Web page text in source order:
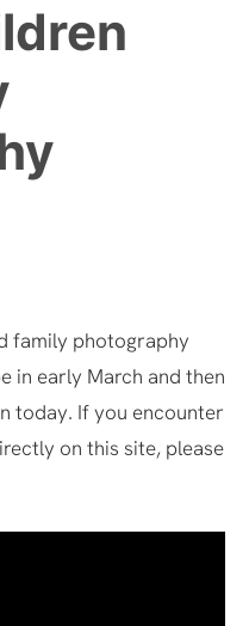
family photography
in early March and then
today. If you encounter
on this site, please